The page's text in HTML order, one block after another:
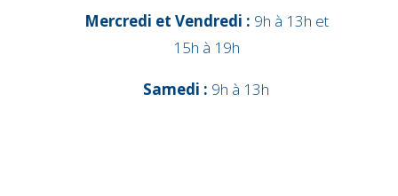
Mercredi et Vendredi : 9h à 13h et
15h à 19h
Samedi : 9h à 13h